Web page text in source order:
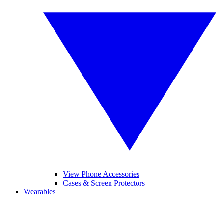
View Phone Accessories
Cases & Screen Protectors
Wearables